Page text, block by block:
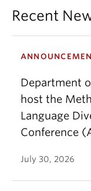
Recent
Department
host the
Language
Conference
July 30, 2026